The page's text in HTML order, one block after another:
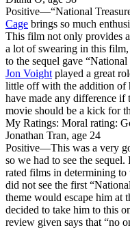
Positive—“National
Cage brings so much
This film not only provides
a lot of swearing in this
to the sequel gave
Jon Voight played a great
little off with the addition of
have made any difference
movie should be a kick for
My Ratings: Moral rating:
Jonathan Tran, age 24
Positive—This was a very
so we had to see the
rated films in determining
did not see the first
theme would escape him at
decided to take him to this
review given says that “no